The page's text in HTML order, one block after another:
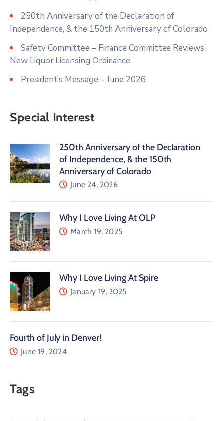
250th Anniversary of the Declaration of
Independence, & the 150th Anniversary of Colorado
Safety Committee – Finance Committee Reviews
New Liquor Licensing Ordinance
President’s Message – June 2026
Special Interest
250th Anniversary of the Declaration
of Independence, & the 150th
Anniversary of Colorado
June 24, 2026
Why I Love Living At OLP
March 19, 2025
Why I Love Living At Spire
January 19, 2025
Fourth of July in Denver!
June 19, 2024
Tags